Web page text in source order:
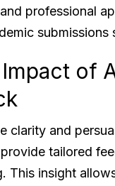
professional
submissions
of
clarity and
tailored
This insight